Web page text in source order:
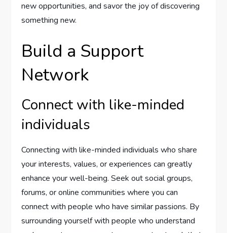
new opportunities, and savor the joy of discovering
something new.
Build a Support
Network
Connect with like-minded
individuals
Connecting with like-minded individuals who share
your interests, values, or experiences can greatly
enhance your well-being. Seek out social groups,
forums, or online communities where you can
connect with people who have similar passions. By
surrounding yourself with people who understand